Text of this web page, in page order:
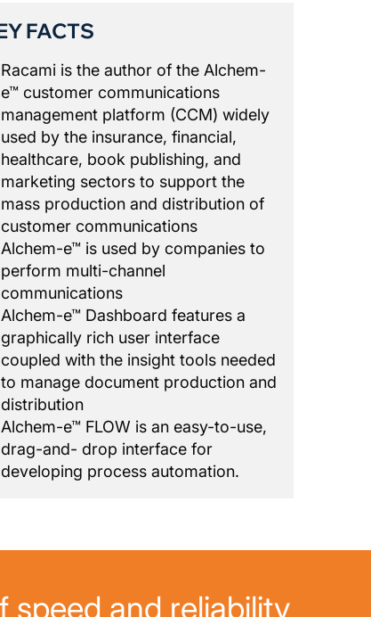
FACTS
Racami is the author of the Alchem-
e™ customer communications
management platform (CCM) widely
used by the insurance, financial,
healthcare, book publishing, and
marketing sectors to support the
mass production and distribution of
customer communications
Alchem-e™ is used by companies to
perform multi-channel
communications
Alchem-e™ Dashboard features a
graphically rich user interface
coupled with the insight tools needed
to manage document production and
distribution
Alchem-e™ FLOW is an easy-to-use,
drag-and- drop interface for
developing process automation.
speed and reliability